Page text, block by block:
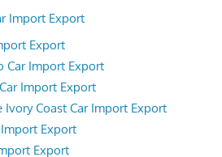
Import Export
Export
Car Import Export
Import Export
Ivory Coast Car Import Export
Export
Export